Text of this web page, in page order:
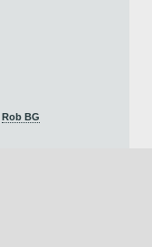
Rob BG